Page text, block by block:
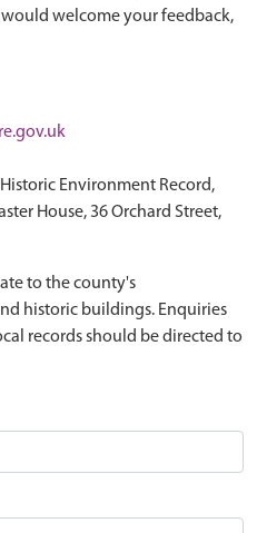
welcome your feedback,
Environment Record,
House, 36 Orchard Street,
to the county's
historic buildings. Enquiries
records should be directed to